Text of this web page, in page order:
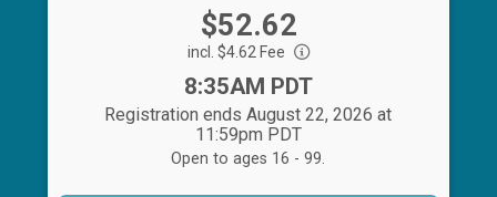
Price:
$52.62
incl. $4.62 Fee
Time:
8:35AM PDT
Registration ends August 22, 2026 at
11:59pm PDT
Open to ages 16 - 99.